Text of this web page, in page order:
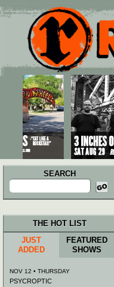
Main menu
Skip to primary content
Skip to secondary content
SEARCH
Search
for:
THE HOT LIST
JUST
ADDED
FEATURED
SHOWS
NOV 12 • THURSDAY
PSYCROPTIC